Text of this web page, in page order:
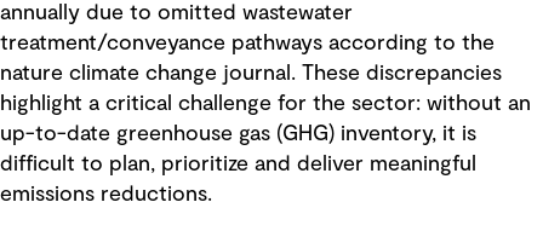
annually due to omitted wastewater
treatment/conveyance pathways according to the
nature climate change journal. These discrepancies
highlight a critical challenge for the sector: without an
up-to-date greenhouse gas (GHG) inventory, it is
difficult to plan, prioritize and deliver meaningful
emissions reductions.